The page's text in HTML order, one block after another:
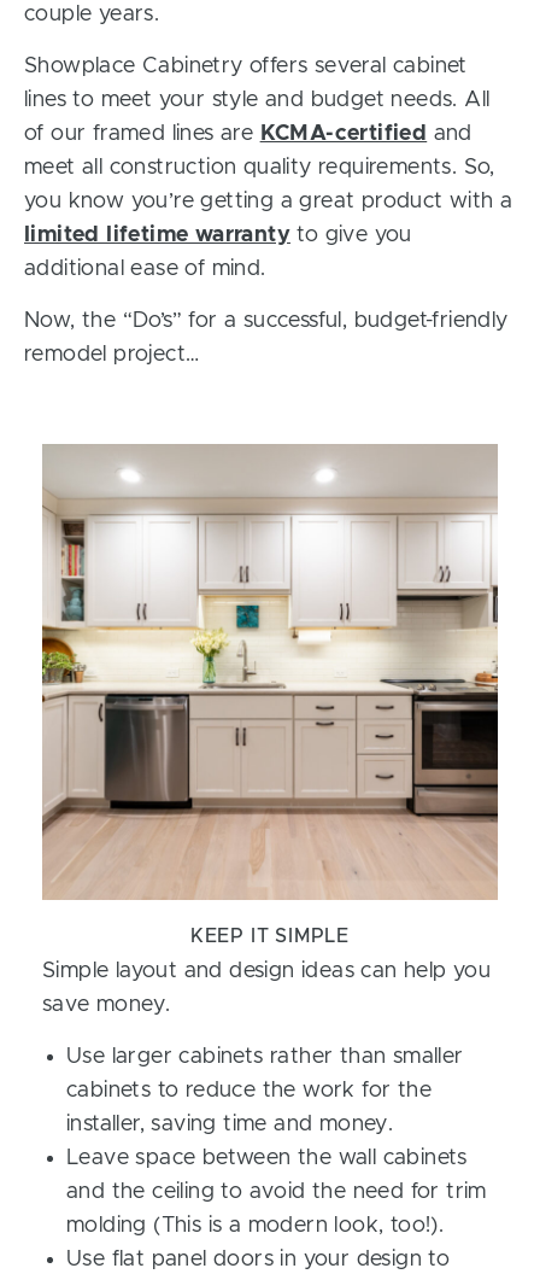
couple years.
Showplace Cabinetry offers several cabinet
lines to meet your style and budget needs. All
of our framed lines are KCMA-certified and
meet all construction quality requirements. So,
you know you’re getting a great product with a
limited lifetime warranty to give you
additional ease of mind.
Now, the “Do’s” for a successful, budget-friendly
remodel project…
KEEP IT SIMPLE
Simple layout and design ideas can help you
save money.
Use larger cabinets rather than smaller
cabinets to reduce the work for the
installer, saving time and money.
Leave space between the wall cabinets
and the ceiling to avoid the need for trim
molding (This is a modern look, too!).
Use flat panel doors in your design to